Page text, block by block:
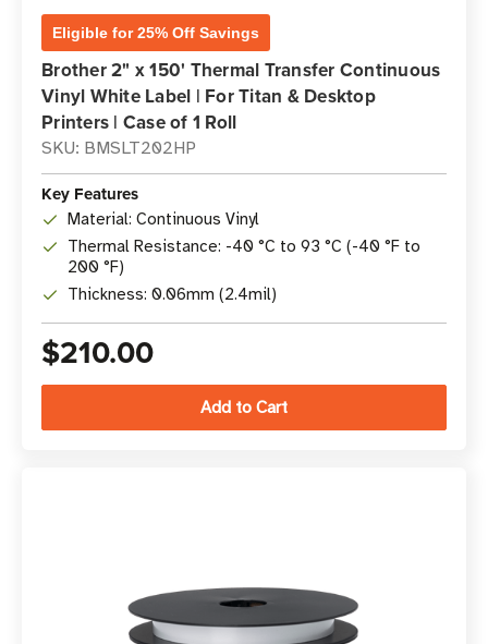
Eligible for 25% Off Savings
Brother 2" x 150' Thermal Transfer Continuous
Vinyl White Label | For Titan & Desktop
Printers | Case of 1 Roll
SKU: BMSLT202HP
Key Features
Material: Continuous Vinyl
Thermal Resistance: -40 °C to 93 °C (-40 °F to
200 °F)
Thickness: 0.06mm (2.4mil)
$210.00